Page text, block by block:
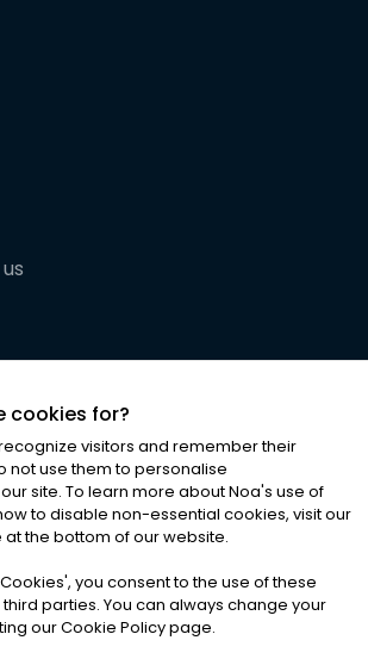
News Ltd. ALL RIGHTS RESERVED
Terms & Conditions|Cookies
cookies for?
visitors and remember their
not use them to personalise
site. To learn more about Noa's use of
to disable non-essential cookies, visit our
the bottom of our website.
', you consent to the use of these
parties. You can always change your
our Cookie Policy page.